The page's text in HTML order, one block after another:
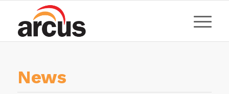
News